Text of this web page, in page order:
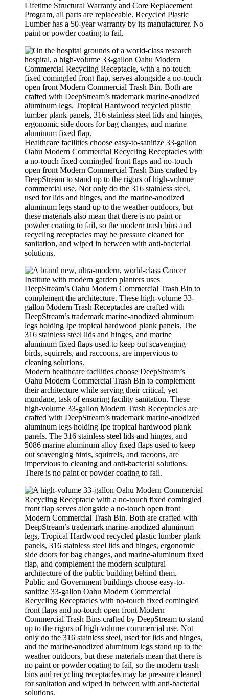
Lifetime Structural Warranty and Core Replacement
Program, all parts are replaceable. Recycled Plastic
Lumber has a 50-year warranty by its manufacturer. No
paint or powder coating to fail.
Healthcare facilities choose easy-to-sanitize 33-gallon
Oahu Modern Commercial Recycling Receptacles with
a no-touch fixed comingled front flaps and no-touch
open front Modern Commercial Trash Bins crafted by
DeepStream to stand up to the rigors of high-volume
commercial use. Not only do the 316 stainless steel,
used for lids and hinges, and the marine-anodized
aluminum legs stand up to the weather outdoors, but
these materials also mean that there is no paint or
powder coating to fail, so the modern trash bins and
recycling receptacles may be pressure cleaned for
sanitation, and wiped in between with anti-bacterial
solutions.
Modern healthcare facilities choose DeepStream’s
Oahu Modern Commercial Trash Bin to complement
their architecture while serving their critical, yet
mundane, task of ensuring facility sanitation. These
high-volume 33-gallon Modern Trash Receptacles are
crafted with DeepStream’s trademark marine-anodized
aluminum legs holding Ipe tropical hardwood plank
panels. The 316 stainless steel lids and hinges, and
5086 marine aluminum alloy fixed flaps used to keep
out scavenging birds, squirrels, and racoons, are
impervious to cleaning and anti-bacterial solutions.
There is no paint or powder coating to fail.
Public and Government buildings choose easy-to-
sanitize 33-gallon Oahu Modern Commercial
Recycling Receptacles with no-touch fixed comingled
front flaps and no-touch open front Modern
Commercial Trash Bins crafted by DeepStream to stand
up to the rigors of high-volume commercial use. Not
only do the 316 stainless steel, used for lids and hinges,
and the marine-anodized aluminum legs stand up to the
weather outdoors, but these materials mean that there is
no paint or powder coating to fail, so the modern trash
bins and recycling receptacles may be pressure cleaned
for sanitation and wiped in between with anti-bacterial
solutions.